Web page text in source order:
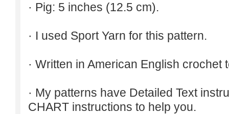
· Pig: 5 inches (12.5 cm).
· I used Sport Yarn for this pattern.
· Written in American English
· My patterns have Detailed Text
CHART instructions to help you.